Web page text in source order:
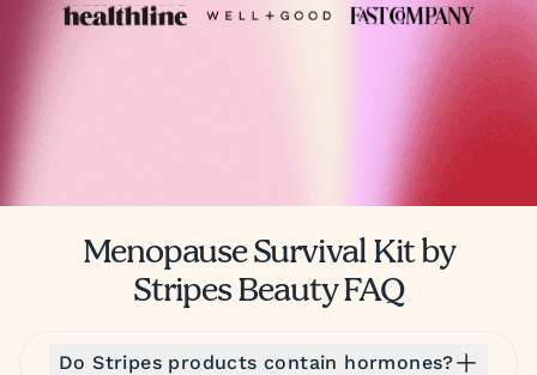
Menopause Survival Kit by
Stripes Beauty FAQ
Do Stripes products contain hormones?